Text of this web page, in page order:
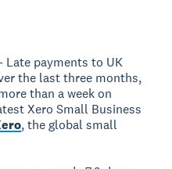
Late payments to UK
the last three months,
than a week on
Xero Small Business
, the global small